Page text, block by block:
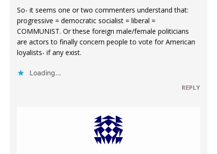
So- it seems one or two commenters understand that:
progressive = democratic socialist = liberal =
COMMUNIST. Or these foreign male/female politicians
are actors to finally concern people to vote for American
loyalists- if any exist.
Loading...
REPLY